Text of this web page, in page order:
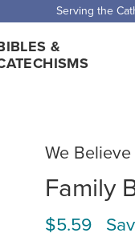
Serving the
&
We
Family
$5.59